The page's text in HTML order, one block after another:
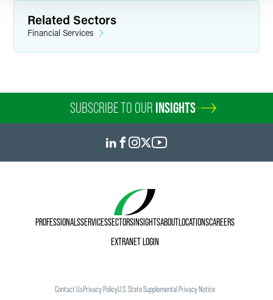
Related Sectors
Financial Services
SUBSCRIBE TO OUR INSIGHTS
PROFESSIONALSSERVICESSECTORSINSIGHTSABOUTLOCATIONSCAREERS
EXTRANET LOGIN
Contact UsPrivacy PolicyU.S. State Supplemental Privacy Notice